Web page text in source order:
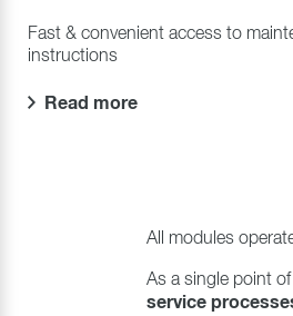
Fast & convenient access to
instructions
Read more
All modules
As a single point
service